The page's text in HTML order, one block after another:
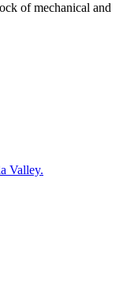
of mechanical and
Valley.